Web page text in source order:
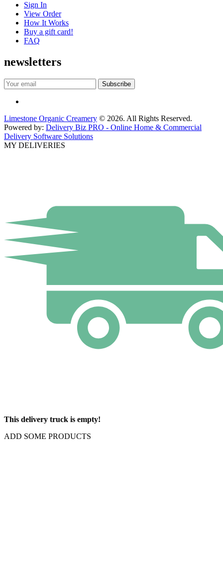
Sign In
View Order
How It Works
Buy a gift card!
FAQ
newsletters
Limestone Organic Creamery © 2026. All Rights Reserved.
Powered by: Delivery Biz PRO - Online Home & Commercial
Delivery Software Solutions
MY DELIVERIES
This delivery truck is empty!
ADD SOME PRODUCTS